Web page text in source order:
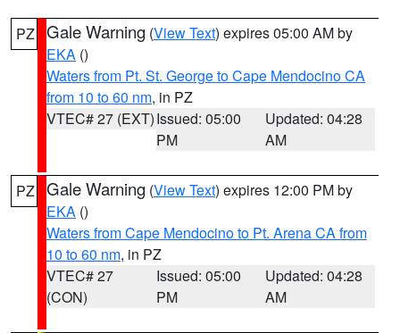
PZ Gale Warning (View Text) expires 05:00 AM by
EKA ()
Waters from Pt. St. George to Cape Mendocino CA
from 10 to 60 nm, in PZ
VTEC# 27 (EXT)Issued: 05:00
PM
Updated: 04:28
AM
PZ Gale Warning (View Text) expires 12:00 PM by
EKA ()
Waters from Cape Mendocino to Pt. Arena CA from
10 to 60 nm, in PZ
VTEC# 27
(CON)
Issued: 05:00
PM
Updated: 04:28
AM